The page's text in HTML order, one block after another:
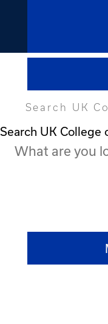
Search UK
Search UK College